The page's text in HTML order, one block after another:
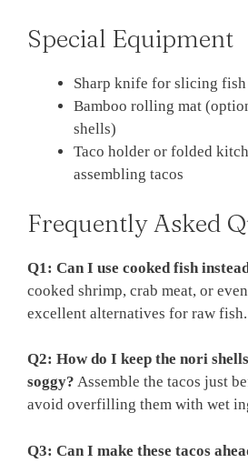
Special Equipment
Sharp knife for slicing fish
Bamboo rolling mat
shells)
Taco holder or folded
assembling tacos
Frequently Asked
Q1: Can I use cooked fish
cooked shrimp, crab meat, or
excellent alternatives for raw fish.
Q2: How do I keep the nori
soggy? Assemble the tacos just
avoid overfilling them with wet
Q3: Can I make these tacos